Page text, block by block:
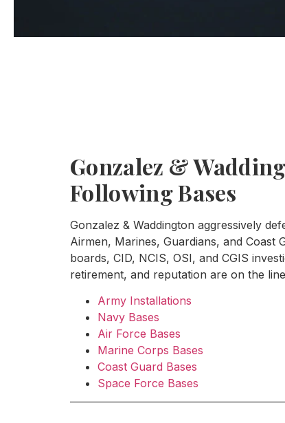
Gonzalez &
Following Bases
Gonzalez & Waddington aggressively
Airmen, Marines, Guardians, and Coast
boards, CID, NCIS, OSI, and CGIS
retirement, and reputation are on the
Army Installations
Navy Bases
Air Force Bases
Marine Corps Bases
Coast Guard Bases
Space Force Bases